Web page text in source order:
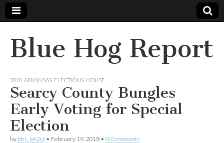
Blue Hog Report
2018 ARKANSAS ELECTIONS HOUSE
Searcy County Bungles
Early Voting for Special
Election
by bhr_iat2rz • February 19, 2018 • 0 Comments